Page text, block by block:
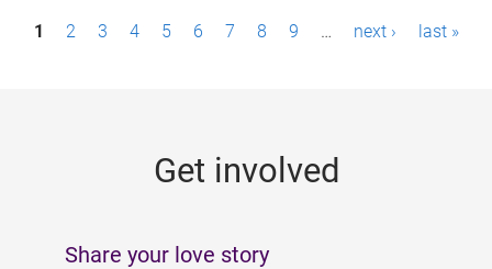
P1 2 3 4 5 6 7 8 9 … next › last »
Get involved
Share your love story